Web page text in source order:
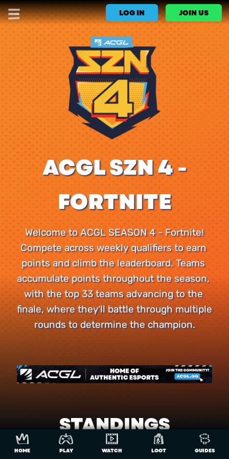
HOME PLAY WATCH LOOT GUIDES
LOG IN JOIN US
ACGL SZN 4 -
FORTNITE
Welcome to ACGL SEASON 4 - Fortnite!
Compete across weekly qualifiers to earn
points and climb the leaderboard. Teams
accumulate points throughout the season,
with the top 33 teams advancing to the
finale, where they’ll battle through multiple
rounds to determine the champion.
STANDINGS